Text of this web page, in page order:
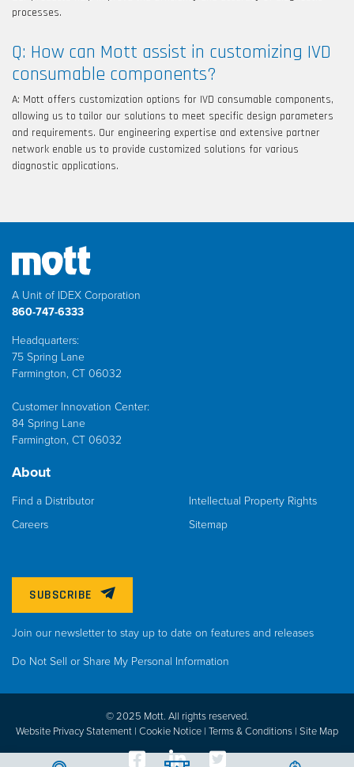
processes.
Q: How can Mott assist in customizing IVD
consumable components?
A: Mott offers customization options for IVD consumable components,
allowing us to tailor our solutions to meet specific design parameters
and requirements. Our engineering expertise and extensive partner
network enable us to provide customized solutions for various
diagnostic applications.
A Unit of IDEX Corporation
860-747-6333
Headquarters:
75 Spring Lane
Farmington, CT 06032
Customer Innovation Center:
84 Spring Lane
Farmington, CT 06032
About
Find a Distributor
Careers
Intellectual Property Rights
Sitemap
SUBSCRIBE
Join our newsletter to stay up to date on features and releases
Do Not Sell or Share My Personal Information
© 2025 Mott. All rights reserved.
Website Privacy Statement | Cookie Notice | Terms & Conditions | Site Map